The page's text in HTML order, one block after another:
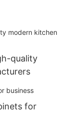
quality
for